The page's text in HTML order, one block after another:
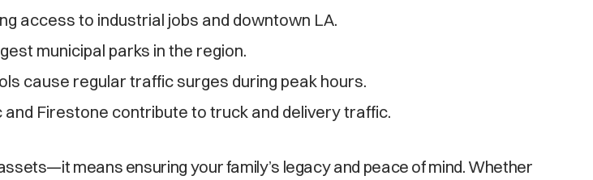
access to industrial jobs and downtown LA.
municipal parks in the region.
cause regular traffic surges during peak hours.
Firestone contribute to truck and delivery traffic.
means ensuring your family’s legacy and peace of mind. Whether